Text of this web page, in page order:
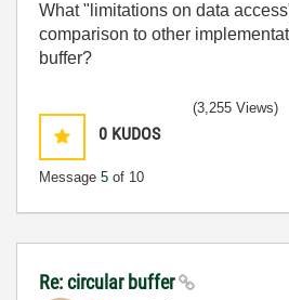
What "limitations on data
comparison to other
buffer?
0 KUDOS
Message 5 of 10
(3,255 Views)
Re: circular buffer